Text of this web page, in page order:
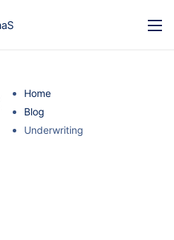
Home
Blog
Underwriting